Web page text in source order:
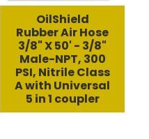
OilShield
Rubber Air Hose
3/8" X 50' - 3/8"
Male-NPT, 300
PSI, Nitrile Class
A with Universal
5 in 1 coupler